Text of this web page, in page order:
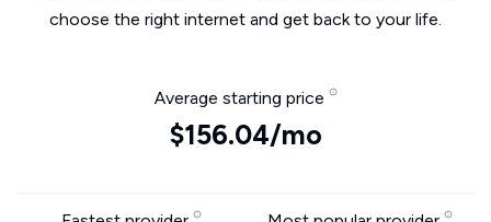
choose the right internet and get back to your life.
Average starting price
$156.04/mo